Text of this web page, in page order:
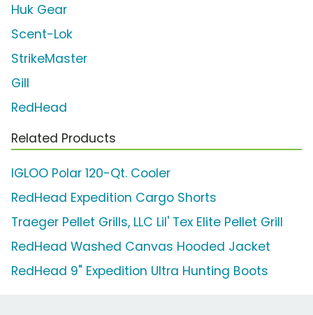
Huk Gear
Scent-Lok
StrikeMaster
Gill
RedHead
Related Products
IGLOO Polar 120-Qt. Cooler
RedHead Expedition Cargo Shorts
Traeger Pellet Grills, LLC Lil' Tex Elite Pellet Grill
RedHead Washed Canvas Hooded Jacket
RedHead 9" Expedition Ultra Hunting Boots